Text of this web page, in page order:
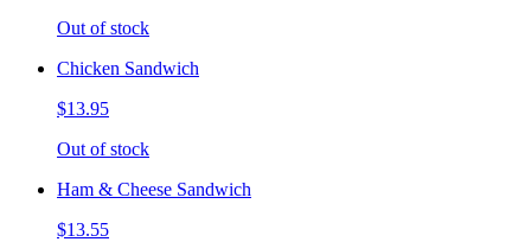
Out of stock
Chicken Sandwich
$13.95
Out of stock
Ham & Cheese Sandwich
$13.55